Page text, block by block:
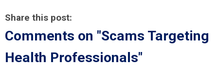
Share this post:
Comments on "Scams Targeting
Health Professionals"